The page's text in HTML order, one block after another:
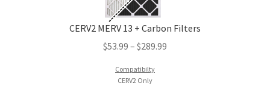
CERV2 MERV 13 + Carbon Filters
$53.99 – $289.99
Compatibilty
CERV2 Only